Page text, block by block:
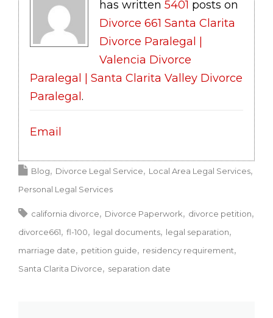
has written 5401 posts on
Divorce 661 Santa Clarita
Divorce Paralegal |
Valencia Divorce
Paralegal | Santa Clarita Valley Divorce
Paralegal.
Email
Blog Divorce Legal Service
Local Area Legal Services
Personal Legal Services
california divorce Divorce Paperwork
divorce petition
divorce661
fl-100 legal documents
legal separation
marriage date
petition guide
residency requirement
Santa Clarita Divorce
separation date